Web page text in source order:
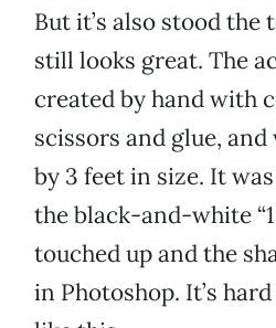
But it’s also stood the
still looks great. The
created by hand with
scissors and glue,
by 3 feet in size. It
the black-and-white
touched up and the
in Photoshop. It’s